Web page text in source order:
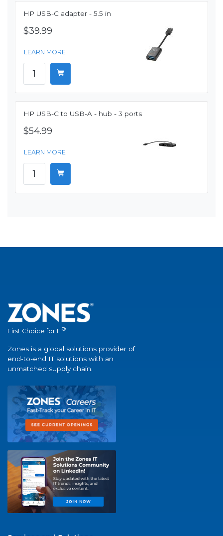
HP USB-C adapter - 5.5 in
$39.99
LEARN MORE
HP USB-C to USB-A - hub - 3 ports
$54.99
LEARN MORE
First Choice for IT®
Zones is a global solutions provider of
end-to-end IT solutions with an
unmatched supply chain.